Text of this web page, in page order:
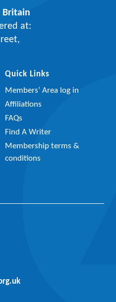
Britain
at:
Quick Links
Members’ Area log in
Affiliations
FAQs
Find A Writer
Membership terms &
conditions